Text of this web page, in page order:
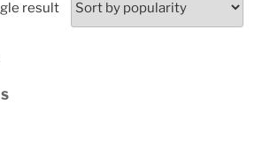
result